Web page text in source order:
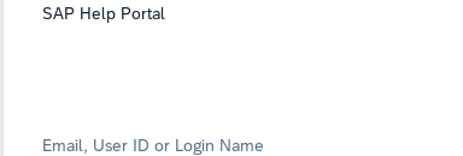
SAP Help Portal
Email, User ID or Login Name